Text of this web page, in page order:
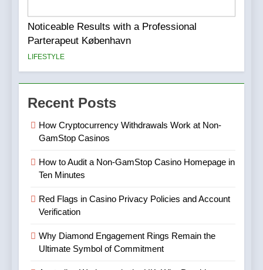
Noticeable Results with a Professional
Parterapeut København
LIFESTYLE
Recent Posts
How Cryptocurrency Withdrawals Work at Non-
GamStop Casinos
How to Audit a Non-GamStop Casino Homepage in
Ten Minutes
Red Flags in Casino Privacy Policies and Account
Verification
Why Diamond Engagement Rings Remain the
Ultimate Symbol of Commitment